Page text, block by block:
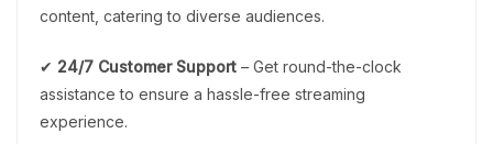
content, catering to diverse audiences.
✔ 24/7 Customer Support – Get round-the-clock
assistance to ensure a hassle-free streaming
experience.